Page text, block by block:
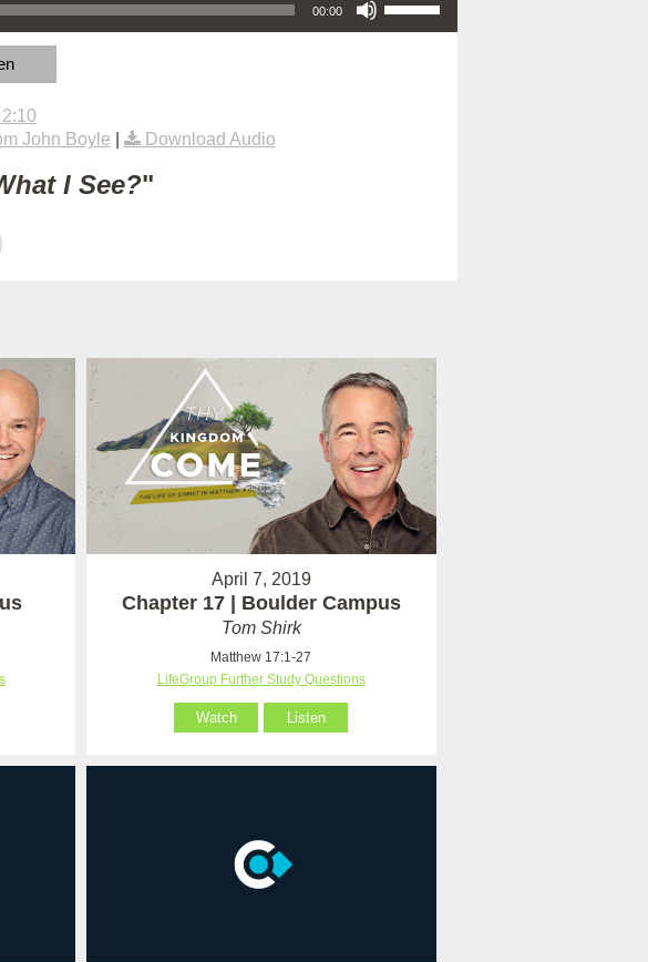
00:00
2:10
John Boyle Download Audio
I See?"
April 7, 2019
Chapter 17 | Boulder Campus
Tom Shirk
Matthew 17:1-27
LifeGroup Further Study Questions
Watch Listen